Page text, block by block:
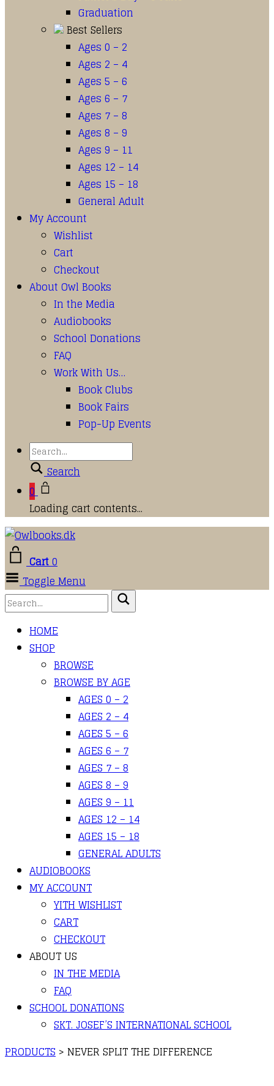
Graduation
Best Sellers
Ages 0 – 2
Ages 2 – 4
Ages 5 – 6
Ages 6 – 7
Ages 7 – 8
Ages 8 – 9
Ages 9 – 11
Ages 12 – 14
Ages 15 – 18
General Adult
My Account
Wishlist
Cart
Checkout
About Owl Books
In the Media
Audiobooks
School Donations
FAQ
Work With Us…
Book Clubs
Book Fairs
Pop-Up Events
Search
0
Loading cart contents...
Cart0
Toggle Menu
HOME
SHOP
BROWSE
BROWSE BY AGE
AGES 0 – 2
AGES 2 – 4
AGES 5 – 6
AGES 6 – 7
AGES 7 – 8
AGES 8 – 9
AGES 9 – 11
AGES 12 – 14
AGES 15 – 18
GENERAL ADULTS
AUDIOBOOKS
MY ACCOUNT
YITH WISHLIST
CART
CHECKOUT
ABOUT US
IN THE MEDIA
FAQ
SCHOOL DONATIONS
SKT. JOSEF’S INTERNATIONAL SCHOOL
PRODUCTS > NEVER SPLIT THE DIFFERENCE